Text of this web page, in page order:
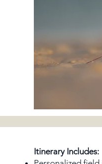
Itinerary Includes: